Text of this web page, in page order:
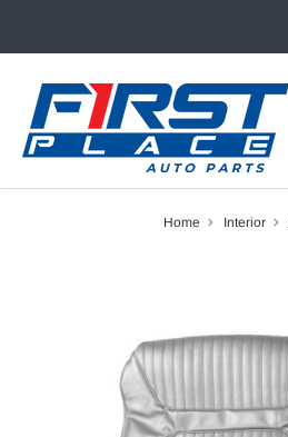
Home Interior